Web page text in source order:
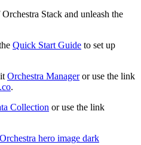
Stack and unleash the
Quick Start Guide to set up
Orchestra Manageror use the link
.
Collection or use the link